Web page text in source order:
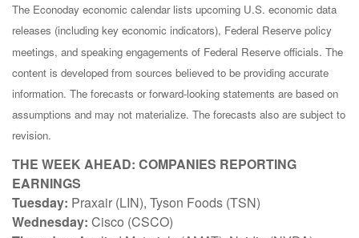
The Econoday economic calendar lists upcoming U.S. economic data
releases (including key economic indicators), Federal Reserve policy
meetings, and speaking engagements of Federal Reserve officials. The
content is developed from sources believed to be providing accurate
information. The forecasts or forward-looking statements are based on
assumptions and may not materialize. The forecasts also are subject to
revision.
THE WEEK AHEAD: COMPANIES REPORTING
EARNINGS
Tuesday: Praxair (LIN), Tyson Foods (TSN)
Wednesday: Cisco (CSCO)